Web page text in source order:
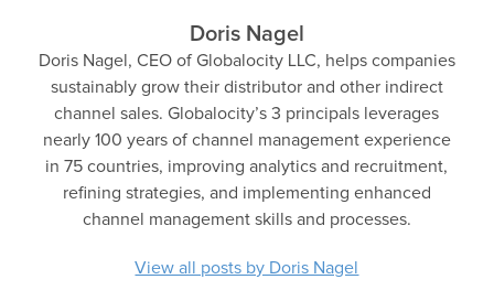
Doris Nagel
Doris Nagel, CEO of Globalocity LLC, helps companies
sustainably grow their distributor and other indirect
channel sales. Globalocity’s 3 principals leverages
nearly 100 years of channel management experience
in 75 countries, improving analytics and recruitment,
refining strategies, and implementing enhanced
channel management skills and processes.
View all posts by Doris Nagel